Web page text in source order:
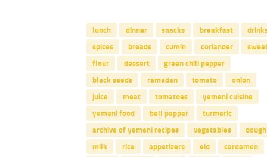
lunch dinner snacks breakfast
spices
breads cumin coriander
flour
dessert
green chili pepper
black seeds
ramadan tomato
onion
juice
meat tomatoes
yemeni cuisine
yemeni food
bell pepper
turmeric
archive of yemeni recipes
vegetables
dough
milk
rice appetizers eid
cardamon